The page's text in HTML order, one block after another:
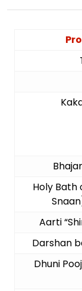
Holy Bath
Aarti
Darshan
Dhuni